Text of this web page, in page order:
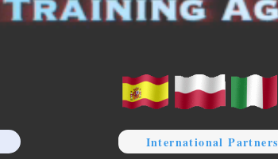
International Partners